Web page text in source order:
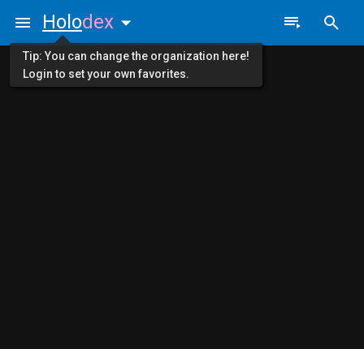
Holodex
Tip: You can change the organization here!
Login to set your own favorites.